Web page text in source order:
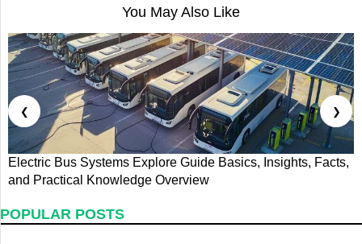
You May Also Like
❮
Electric Bus Systems Explore Guide Basics, Insights, Facts,
and Practical Knowledge Overview
❯
POPULAR POSTS